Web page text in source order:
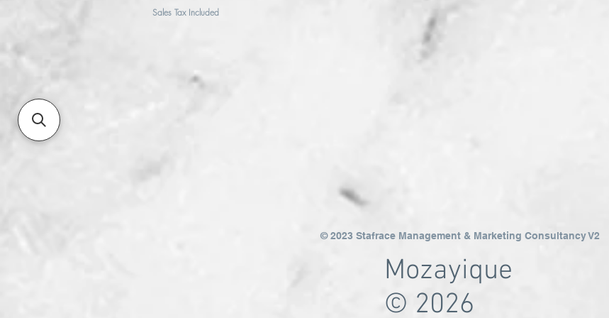
Sales Tax Included
© 2023 Stafrace Management & Marketing Consultancy V2
Mozayique
© 2026